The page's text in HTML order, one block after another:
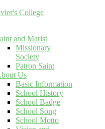
College
and Marist
Missionary
Society
Patron Saint
Us
Basic Information
School History
School Badge
School Song
School Motto